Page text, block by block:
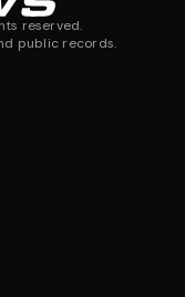
reserved.
public records.